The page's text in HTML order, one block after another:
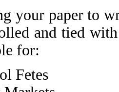
your paper to
and tied
for:
Fetes